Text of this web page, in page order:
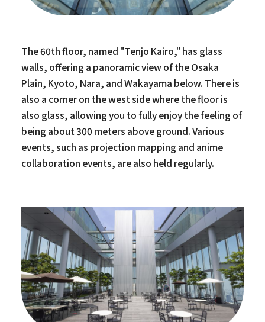
The 60th floor, named "Tenjo Kairo," has glass
walls, offering a panoramic view of the Osaka
Plain, Kyoto, Nara, and Wakayama below. There is
also a corner on the west side where the floor is
also glass, allowing you to fully enjoy the feeling of
being about 300 meters above ground. Various
events, such as projection mapping and anime
collaboration events, are also held regularly.